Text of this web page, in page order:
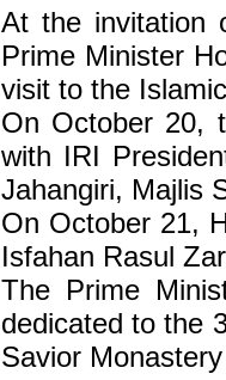
At the invitation
Prime Minister
visit to the
On October 20,
with IRI
Jahangiri, Majlis
On October 21,
Isfahan Rasul
The Prime
dedicated to the
Savior